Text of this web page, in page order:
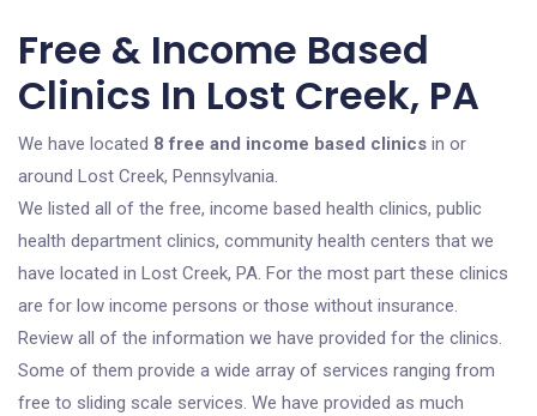
Free & Income Based
Clinics In Lost Creek, PA
We have located 8 free and income based clinics in or
around Lost Creek, Pennsylvania.
We listed all of the free, income based health clinics, public
health department clinics, community health centers that we
have located in Lost Creek, PA. For the most part these clinics
are for low income persons or those without insurance.
Review all of the information we have provided for the clinics.
Some of them provide a wide array of services ranging from
free to sliding scale services. We have provided as much